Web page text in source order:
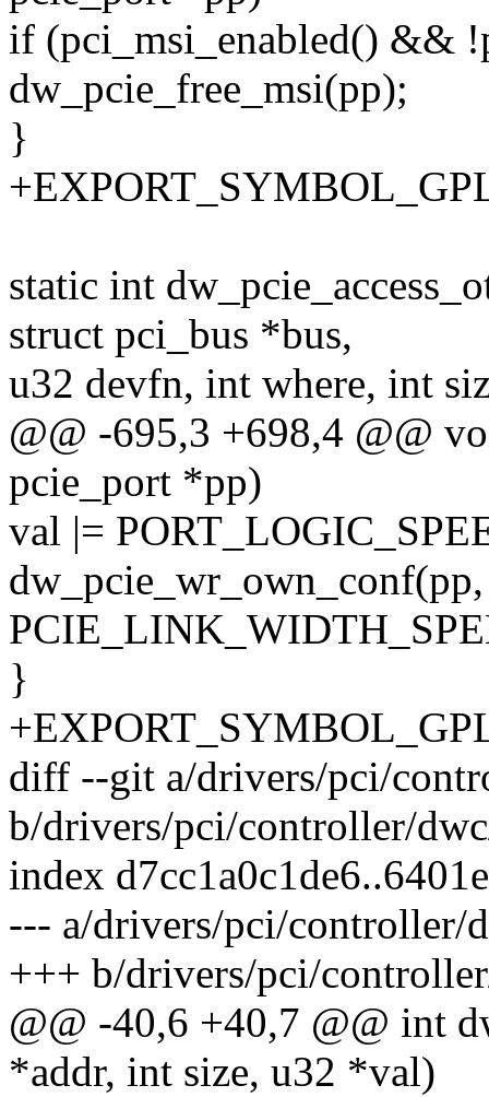
if (pci_msi_enabled() &&
dw_pcie_free_msi(pp);
}
static int
struct pci_bus *bus,
u32 devfn, int where, int
@@ -695,3 +698,4 @@
pcie_port *pp)
val |=
dw_pcie_wr_own_conf(pp,
}
diff --git a/drivers/pci/
b/drivers/pci/controller/
index
--- a/drivers/pci/controller/
+++ b/drivers/pci/
@@ -40,6 +40,7 @@ int
*addr, int size, u32 *val)